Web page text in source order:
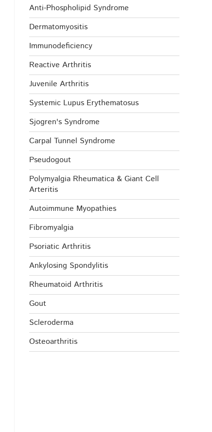
Anti-Phospholipid Syndrome
Dermatomyositis
Immunodeficiency
Reactive Arthritis
Juvenile Arthritis
Systemic Lupus Erythematosus
Sjogren's Syndrome
Carpal Tunnel Syndrome
Pseudogout
Polymyalgia Rheumatica & Giant Cell
Arteritis
Autoimmune Myopathies
Fibromyalgia
Psoriatic Arthritis
Ankylosing Spondylitis
Rheumatoid Arthritis
Gout
Scleroderma
Osteoarthritis